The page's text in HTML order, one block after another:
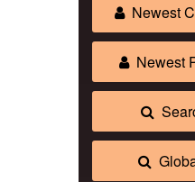
Newest
Newest